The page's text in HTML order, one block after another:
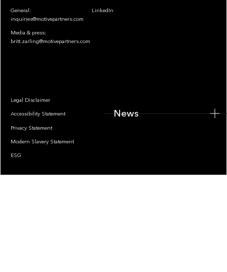
General:
inquiries@motivepartners.com
Media & press:
britt.zarling@motivepartners.com
LinkedIn
Legal Disclaimer
Accessibility Statement
Privacy Statement
Modern Slavery Statement
ESG
News